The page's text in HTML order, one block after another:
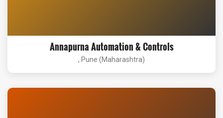
Annapurna Automation & Controls
, Pune (Maharashtra)